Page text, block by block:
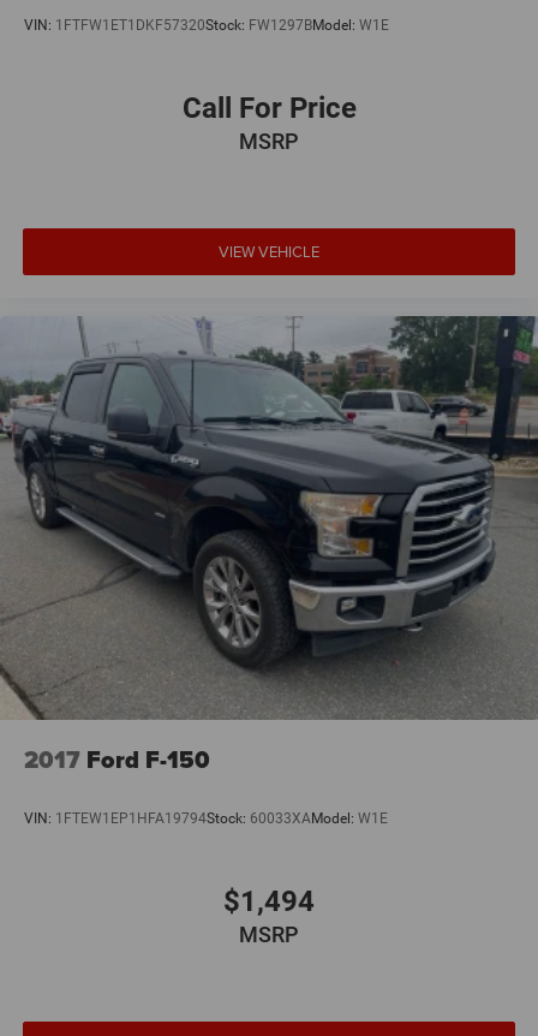
VIN: 1FTFW1ET1DKF57320Stock: FW1297BModel: W1E
Call For Price
MSRP
VIEW VEHICLE
2017 Ford F-150
VIN: 1FTEW1EP1HFA19794Stock: 60033XAModel: W1E
$1,494
MSRP